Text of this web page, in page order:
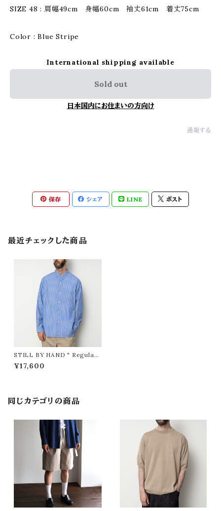
SIZE 48 : 肩幅49cm 身幅60cm 袖丈61cm 着丈75cm
Color : Blue Stripe
International shipping available
Sold out
日本国内にお住まいの方向け
通報する
保存 シェア LINE ポスト
最近チェックした商品
STILL BY HAND " Regular
collar shirt ( BLUE STRIPE
) "
¥17,600
同じカテゴリの商品